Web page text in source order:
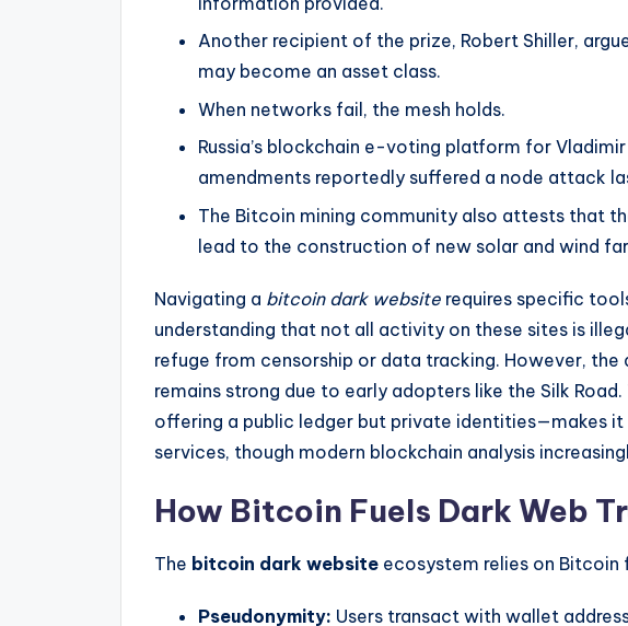
Another recipient of the prize, Robert Shiller,
may become an asset class.
When networks fail, the mesh holds.
Russia’s blockchain e-voting platform for
amendments reportedly suffered a node attack
The Bitcoin mining community also attests that
lead to the construction of new solar and wind
Navigating a bitcoin dark website requires specific
understanding that not all activity on these sites is
refuge from censorship or data tracking. However,
remains strong due to early adopters like the Silk
offering a public ledger but private identities—makes
services, though modern blockchain analysis
How Bitcoin Fuels Dark Web
The bitcoin dark website ecosystem relies on Bitcoin
Pseudonymity: Users transact with wallet